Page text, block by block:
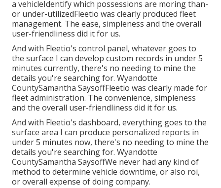
a vehicleIdentify which possessions are moring than-
or under-utilizedFleetio was clearly produced fleet
management. The ease, simpleness and the overall
user-friendliness did it for us.
And with Fleetio's control panel, whatever goes to
the surface I can develop custom records in under 5
minutes currently, there's no needing to mine the
details you're searching for. Wyandotte
CountySamantha SaysoffFleetio was clearly made for
fleet administration. The convenience, simpleness
and the overall user-friendliness did it for us.
And with Fleetio's dashboard, everything goes to the
surface area I can produce personalized reports in
under 5 minutes now, there's no needing to mine the
details you're searching for. Wyandotte
CountySamantha SaysoffWe never had any kind of
method to determine vehicle downtime, or also roi,
or overall expense of doing company.